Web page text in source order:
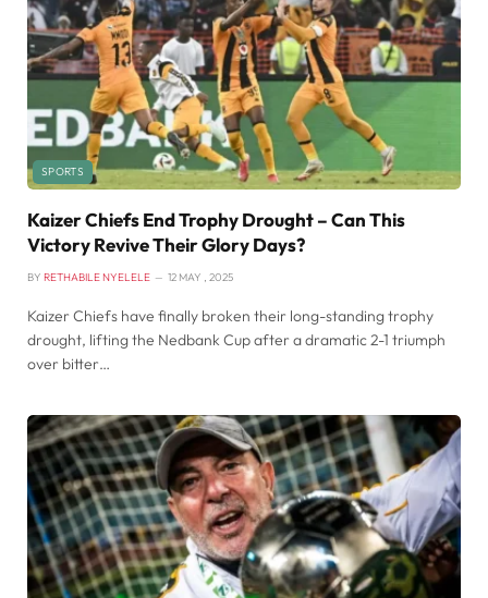
SPORTS
Kaizer Chiefs End Trophy Drought – Can This
Victory Revive Their Glory Days?
BY RETHABILE NYELELE 12 MAY , 2025
Kaizer Chiefs have finally broken their long-standing trophy
drought, lifting the Nedbank Cup after a dramatic 2-1 triumph
over bitter…